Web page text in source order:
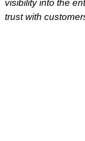
visibility into the
trust with